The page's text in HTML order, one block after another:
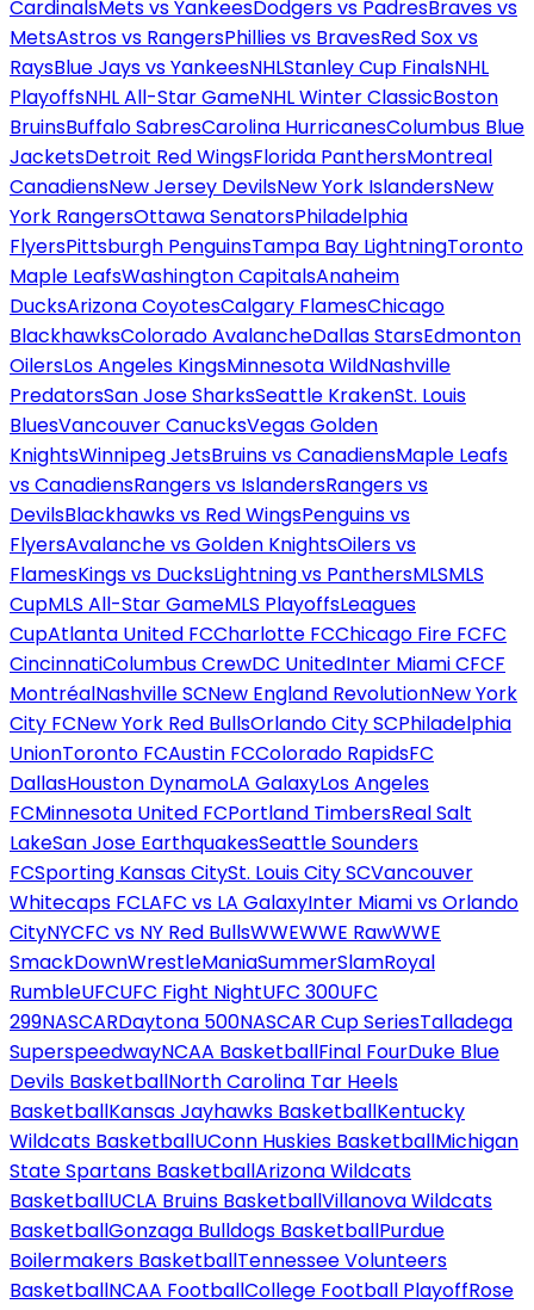
CardinalsMets vs YankeesDodgers vs PadresBraves vs
MetsAstros vs RangersPhillies vs BravesRed Sox vs
RaysBlue Jays vs YankeesNHLStanley Cup FinalsNHL
PlayoffsNHL All-Star GameNHL Winter ClassicBoston
BruinsBuffalo SabresCarolina HurricanesColumbus Blue
JacketsDetroit Red WingsFlorida PanthersMontreal
CanadiensNew Jersey DevilsNew York IslandersNew
York RangersOttawa SenatorsPhiladelphia
FlyersPittsburgh PenguinsTampa Bay LightningToronto
Maple LeafsWashington CapitalsAnaheim
DucksArizona CoyotesCalgary FlamesChicago
BlackhawksColorado AvalancheDallas StarsEdmonton
OilersLos Angeles KingsMinnesota WildNashville
PredatorsSan Jose SharksSeattle KrakenSt. Louis
BluesVancouver CanucksVegas Golden
KnightsWinnipeg JetsBruins vs CanadiensMaple Leafs
vs CanadiensRangers vs IslandersRangers vs
DevilsBlackhawks vs Red WingsPenguins vs
FlyersAvalanche vs Golden KnightsOilers vs
FlamesKings vs DucksLightning vs PanthersMLSMLS
CupMLS All-Star GameMLS PlayoffsLeagues
CupAtlanta United FCCharlotte FCChicago Fire FCFC
CincinnatiColumbus CrewDC UnitedInter Miami CFCF
MontréalNashville SCNew England RevolutionNew York
City FCNew York Red BullsOrlando City SCPhiladelphia
UnionToronto FCAustin FCColorado RapidsFC
DallasHouston DynamoLA GalaxyLos Angeles
FCMinnesota United FCPortland TimbersReal Salt
LakeSan Jose EarthquakesSeattle Sounders
FCSporting Kansas CitySt. Louis City SCVancouver
Whitecaps FCLAFC vs LA GalaxyInter Miami vs Orlando
CityNYCFC vs NY Red BullsWWEWWE RawWWE
SmackDownWrestleManiaSummerSlamRoyal
RumbleUFCUFC Fight NightUFC 300UFC
299NASCARDaytona 500NASCAR Cup SeriesTalladega
SuperspeedwayNCAA BasketballFinal FourDuke Blue
Devils BasketballNorth Carolina Tar Heels
BasketballKansas Jayhawks BasketballKentucky
Wildcats BasketballUConn Huskies BasketballMichigan
State Spartans BasketballArizona Wildcats
BasketballUCLA Bruins BasketballVillanova Wildcats
BasketballGonzaga Bulldogs BasketballPurdue
Boilermakers BasketballTennessee Volunteers
BasketballNCAA FootballCollege Football PlayoffRose